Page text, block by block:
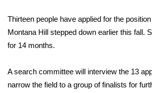
WCBI Sunrise Saturday
2026 High School Football Tour
Thirteen people have applied for the
Montana Hill stepped down earlier this fall.
for 14 months.
A search committee will interview the 13
narrow the field to a group of finalists for